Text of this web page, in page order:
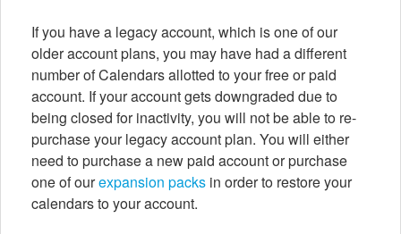
If you have a legacy account, which is one of our
older account plans, you may have had a different
number of Calendars allotted to your free or paid
account. If your account gets downgraded due to
being closed for inactivity, you will not be able to re-
purchase your legacy account plan. You will either
need to purchase a new paid account or purchase
one of ourexpansion packs in order to restore your
calendars to your account.